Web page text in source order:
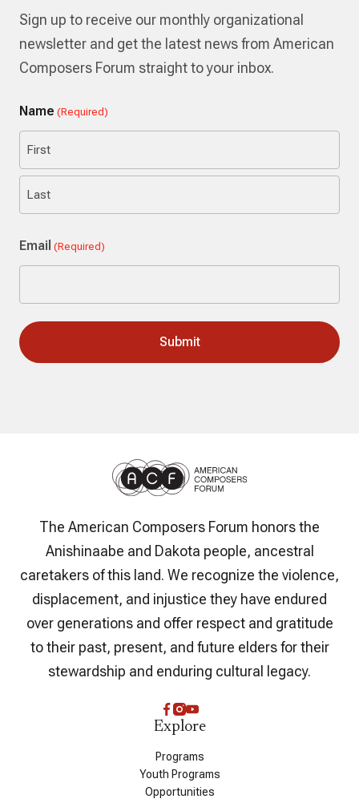
Sign up to receive our monthly organizational
newsletter and get the latest news from American
Composers Forum straight to your inbox.
Name (Required)
First
Email (Required)
The American Composers Forum honors the
Anishinaabe and Dakota people, ancestral
caretakers of this land. We recognize the violence,
displacement, and injustice they have endured
over generations and offer respect and gratitude
to their past, present, and future elders for their
stewardship and enduring cultural legacy.
Explore
Programs
Youth Programs
Opportunities